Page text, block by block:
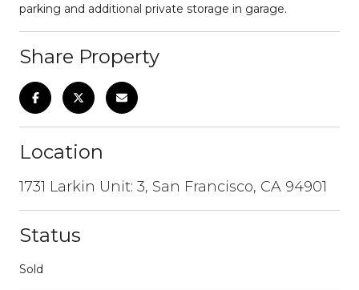
parking and additional private storage in garage.
Share Property
Location
1731 Larkin Unit: 3, San Francisco, CA 94901
Status
Sold